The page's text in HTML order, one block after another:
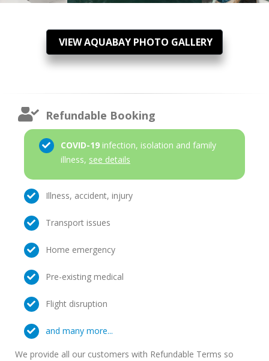
VIEW AQUABAY PHOTO GALLERY
Refundable Booking
COVID-19 infection, isolation and family
illness, see details
Illness, accident, injury
Transport issues
Home emergency
Pre-existing medical
Flight disruption
and many more...
We provide all our customers with Refundable Terms so